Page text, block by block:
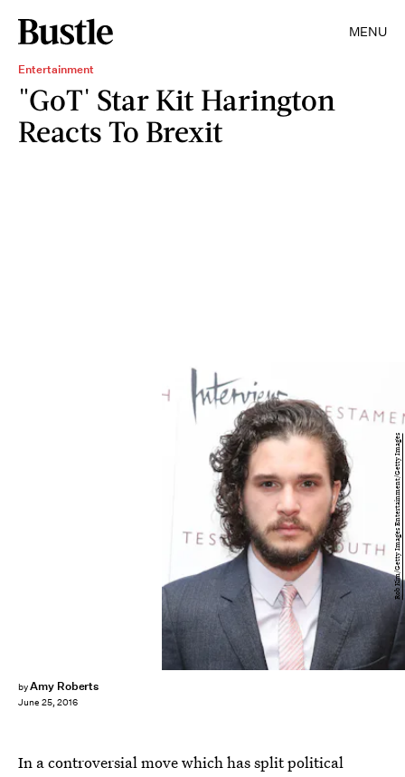
MENU
Entertainment
"GoT' Star Kit Harington
Reacts To Brexit
byAmy Roberts
June 25, 2016
Rob Kim/Getty Images Entertainment/Getty Images
In a controversial move which has split political